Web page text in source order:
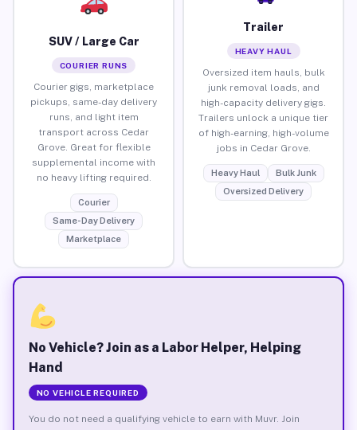
SUV / Large Car
COURIER RUNS
Courier gigs, marketplace
pickups, same-day delivery
runs, and light item
transport across Cedar
Grove. Great for flexible
supplemental income with
no heavy lifting required.
Courier
Same-Day Delivery
Marketplace
Trailer
HEAVY HAUL
Oversized item hauls, bulk
junk removal loads, and
high-capacity delivery gigs.
Trailers unlock a unique tier
of high-earning, high-volume
jobs in Cedar Grove.
Heavy Haul
Bulk Junk
Oversized Delivery
No Vehicle? Join as a Labor Helper, Helping
Hand
NO VEHICLE REQUIRED
You do not need a qualifying vehicle to earn with Muvr. Join